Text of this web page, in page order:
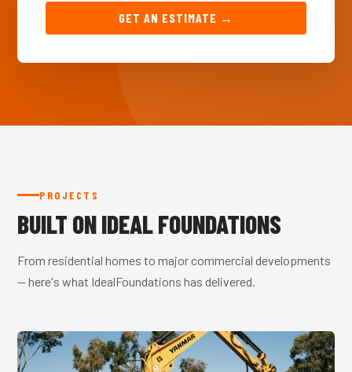
GET AN ESTIMATE →
PROJECTS
BUILT ON IDEAL FOUNDATIONS
From residential homes to major commercial developments
— here's what IdealFoundations has delivered.